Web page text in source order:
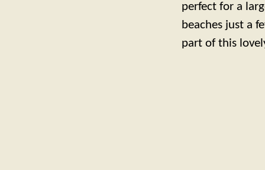
perfect for a
beaches just a
part of this